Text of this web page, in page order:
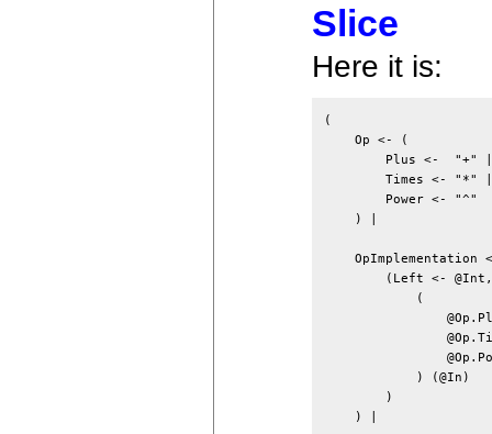
Slice
Here it is:
(
    Op <- (
        Plus <-  "+" |
        Times <- "*" |
        Power <- "^"
    ) |
OpImplementation
(Left <-
            (
            ) (@In)
        )
    ) |